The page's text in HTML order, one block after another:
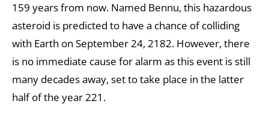
159 years from now. Named Bennu, this hazardous
asteroid is predicted to have a chance of colliding
with Earth on September 24, 2182. However, there
is no immediate cause for alarm as this event is still
many decades away, set to take place in the latter
half of the year 221.